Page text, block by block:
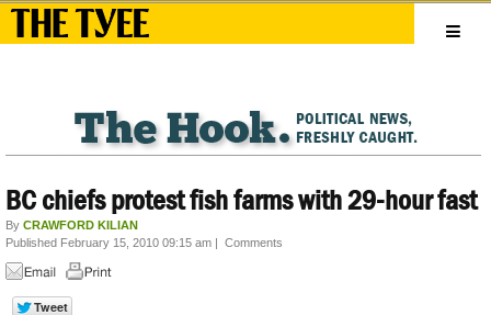
BC chiefs protest fish farms with 29-hour fast
By CRAWFORD KILIAN
Published February 15, 2010 09:15 am | Comments